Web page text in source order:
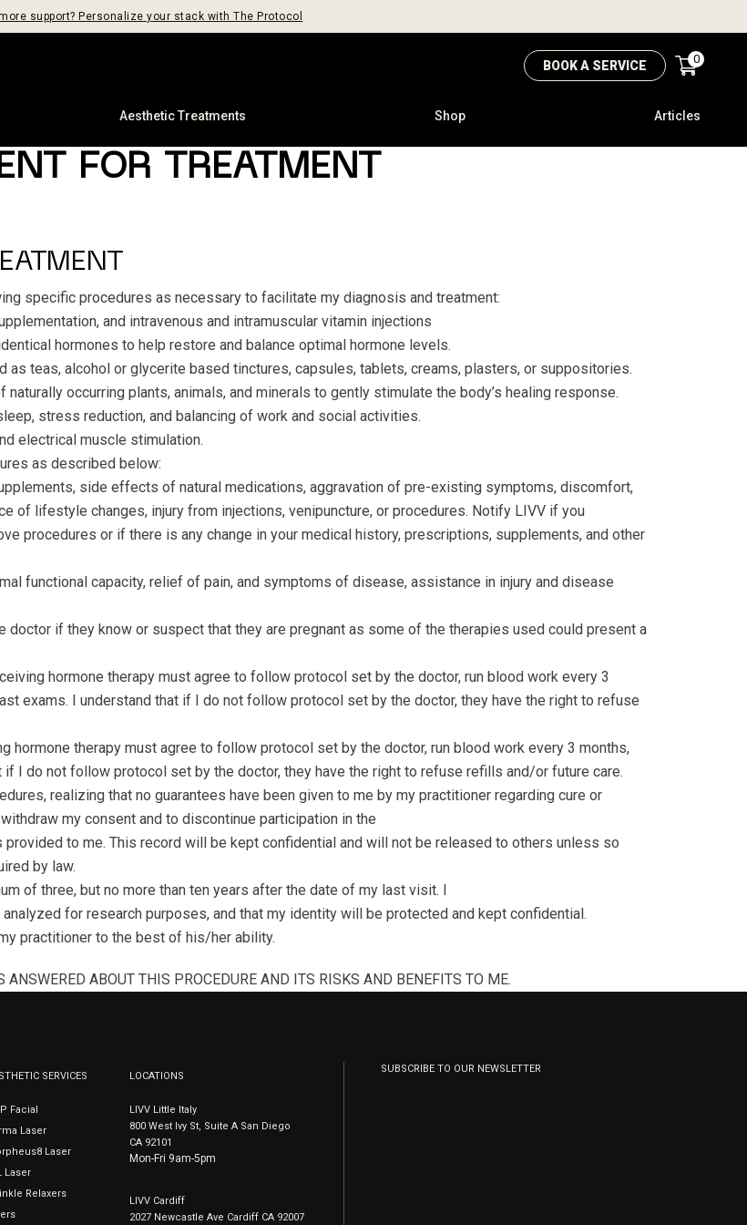
support? Personalize your stack with The Protocol
BOOK A SERVICE 0
Aesthetic Treatments Shop Articles
FOR TREATMENT
specific procedures as necessary to facilitate my diagnosis and treatment:
and intravenous and intramuscular vitamin injections
hormones to help restore and balance optimal hormone levels.
as teas, alcohol or glycerite based tinctures, capsules, tablets, creams, plasters, or suppositories.
occurring plants, animals, and minerals to gently stimulate the body’s healing response.
stress reduction, and balancing of work and social activities.
electrical muscle stimulation.
as described below:
side effects of natural medications, aggravation of pre-existing symptoms, discomfort,
of lifestyle changes, injury from injections, venipuncture, or procedures. Notify LIVV if you
procedures or if there is any change in your medical history, prescriptions, supplements, and other
functional capacity, relief of pain, and symptoms of disease, assistance in injury and disease
if they know or suspect that they are pregnant as some of the therapies used could present a
hormone therapy must agree to follow protocol set by the doctor, run blood work every 3
exams. I understand that if I do not follow protocol set by the doctor, they have the right to refuse
hormone therapy must agree to follow protocol set by the doctor, run blood work every 3 months,
I do not follow protocol set by the doctor, they have the right to refuse refills and/or future care.
realizing that no guarantees have been given to me by my practitioner regarding cure or
my consent and to discontinue participation in the
to me. This record will be kept confidential and will not be released to others unless so
by law.
of three, but no more than ten years after the date of my last visit. I
for research purposes, and that my identity will be protected and kept confidential.
practitioner to the best of his/her ability.
ABOUT THIS PROCEDURE AND ITS RISKS AND BENEFITS TO ME.
SERVICES
Facial
Laser
Laser
Laser
Relaxers
LOCATIONS
LIVV Little Italy
800 West Ivy St, Suite A San Diego
CA 92101
Mon-Fri 9am-5pm
LIVV Cardiff
2027 Newcastle Ave Cardiff CA 92007
SUBSCRIBE TO OUR NEWSLETTER